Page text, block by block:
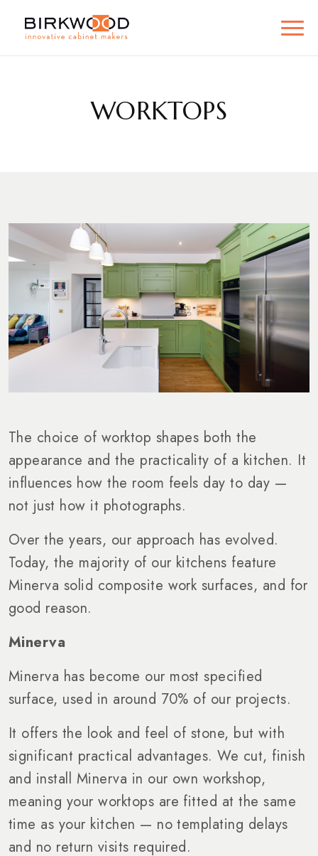
WORKTOPS
The choice of worktop shapes both the
appearance and the practicality of a kitchen. It
influences how the room feels day to day —
not just how it photographs.
Over the years, our approach has evolved.
Today, the majority of our kitchens feature
Minerva solid composite work surfaces, and for
good reason.
Minerva
Minerva has become our most specified
surface, used in around 70% of our projects.
It offers the look and feel of stone, but with
significant practical advantages. We cut, finish
and install Minerva in our own workshop,
meaning your worktops are fitted at the same
time as your kitchen — no templating delays
and no return visits required.